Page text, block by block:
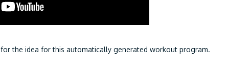
for the idea for this automatically generated workout program.